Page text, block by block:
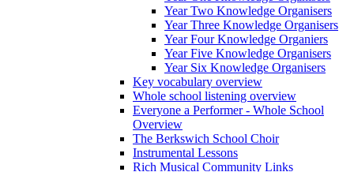
Year Two Knowledge Organisers
Year Three Knowledge Organisers
Year Four Knowledge Organiers
Year Five Knowledge Organisers
Year Six Knowledge Organisers
Key vocabulary overview
Whole school listening overview
Everyone a Performer - Whole School
Overview
The Berkswich School Choir
Instrumental Lessons
Rich Musical Community Links